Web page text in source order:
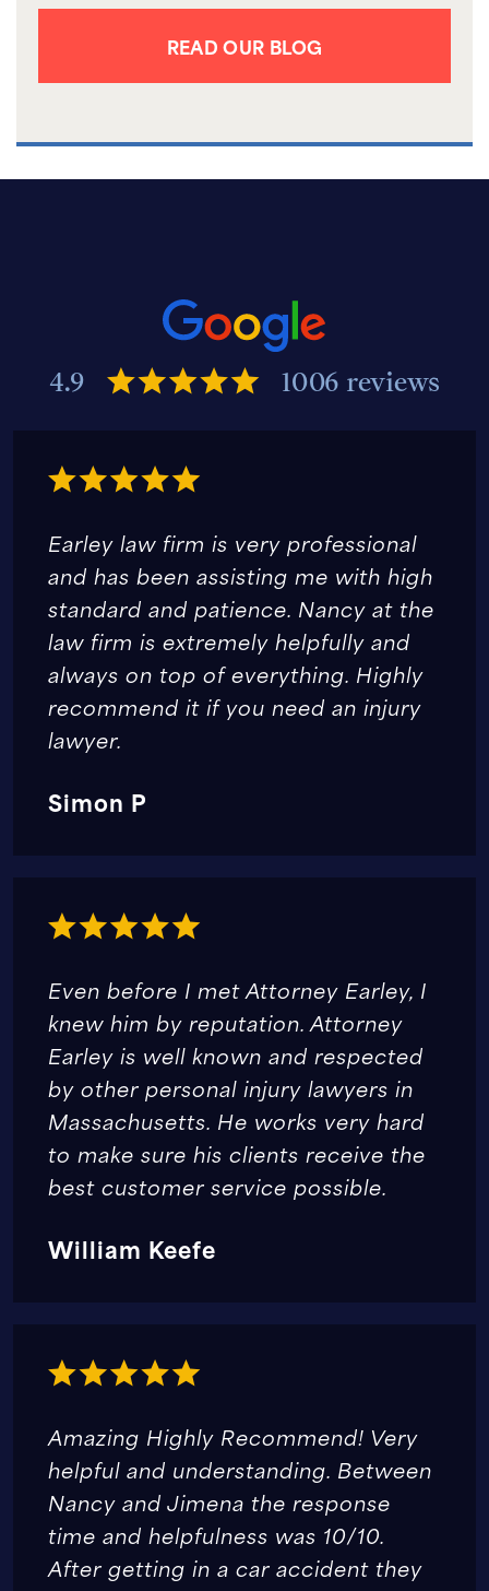
READ OUR BLOG
4.9 1006 reviews
Earley law firm is very professional
and has been assisting me with high
standard and patience. Nancy at the
law firm is extremely helpfully and
always on top of everything. Highly
recommend it if you need an injury
lawyer.
Simon P
Even before I met Attorney Earley, I
knew him by reputation. Attorney
Earley is well known and respected
by other personal injury lawyers in
Massachusetts. He works very hard
to make sure his clients receive the
best customer service possible.
William Keefe
Amazing Highly Recommend! Very
helpful and understanding. Between
Nancy and Jimena the response
time and helpfulness was 10/10.
After getting in a car accident they